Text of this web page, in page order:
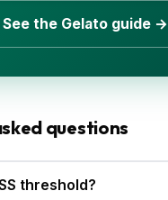
See the Gelato guide →
questions
threshold?